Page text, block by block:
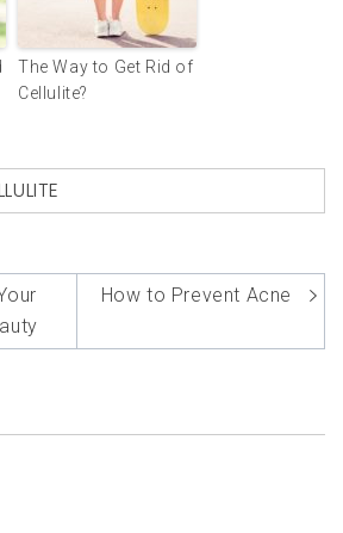
The Way to Get Rid of
Cellulite?
How to Prevent Acne